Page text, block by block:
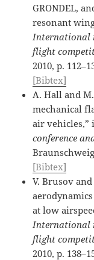
GRONDEL,
resonant
International
flight
2010, p.
[Bibtex]
A. Hall and
mechanical
air vehicles,”
conference
[Bibtex]
V. Brusov
at low
International
flight
2010, p.